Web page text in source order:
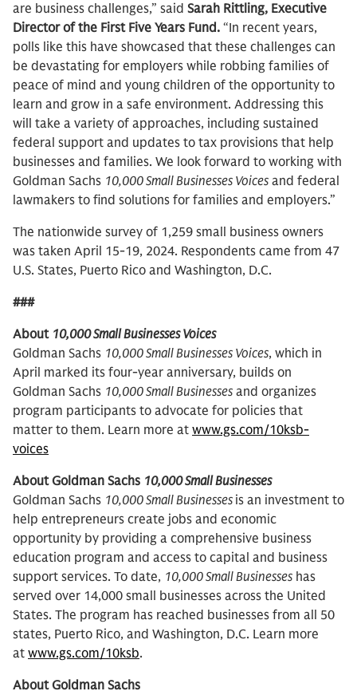
are business challenges,” said Sarah Rittling, Executive
Director of the First Five Years Fund. “In recent years,
polls like this have showcased that these challenges can
be devastating for employers while robbing families of
peace of mind and young children of the opportunity to
learn and grow in a safe environment. Addressing this
will take a variety of approaches, including sustained
federal support and updates to tax provisions that help
businesses and families. We look forward to working with
Goldman Sachs 10,000 Small Businesses Voices and federal
lawmakers to find solutions for families and employers.”
The nationwide survey of 1,259 small business owners
was taken April 15-19, 2024. Respondents came from 47
U.S. States, Puerto Rico and Washington, D.C.
###
About 10,000 Small Businesses Voices
Goldman Sachs 10,000 Small Businesses Voices, which in
April marked its four-year anniversary, builds on
Goldman Sachs 10,000 Small Businesses and organizes
program participants to advocate for policies that
matter to them. Learn more at www.gs.com/10ksb-
voices
About Goldman Sachs 10,000 Small Businesses
Goldman Sachs 10,000 Small Businesses is an investment to
help entrepreneurs create jobs and economic
opportunity by providing a comprehensive business
education program and access to capital and business
support services. To date, 10,000 Small Businesses has
served over 14,000 small businesses across the United
States. The program has reached businesses from all 50
states, Puerto Rico, and Washington, D.C. Learn more
at www.gs.com/10ksb.
About Goldman Sachs